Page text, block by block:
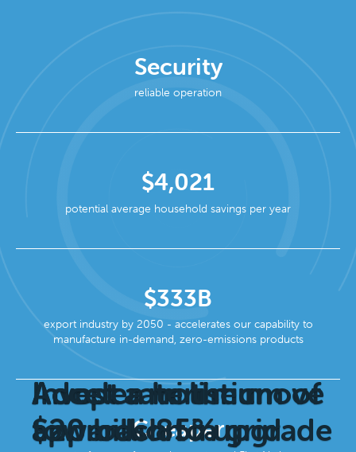
Security
reliable operation
$4,021
potential average household savings per year
$333B
export industry by 2050 - accelerates our capability to
manufacture in-demand, zero-emissions products
Cheaper
Invest a minimum of
$20 billion in grid
Adopt a holistic
approach to upgrade
Accelerate the move
towards 85%